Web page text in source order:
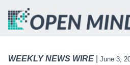
WEEKLY NEWS WIRE June 3,